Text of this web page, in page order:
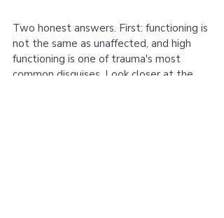
Two honest answers. First: functioning is
not the same as unaffected, and high
functioning is one of trauma's most
common disguises. Look closer at the